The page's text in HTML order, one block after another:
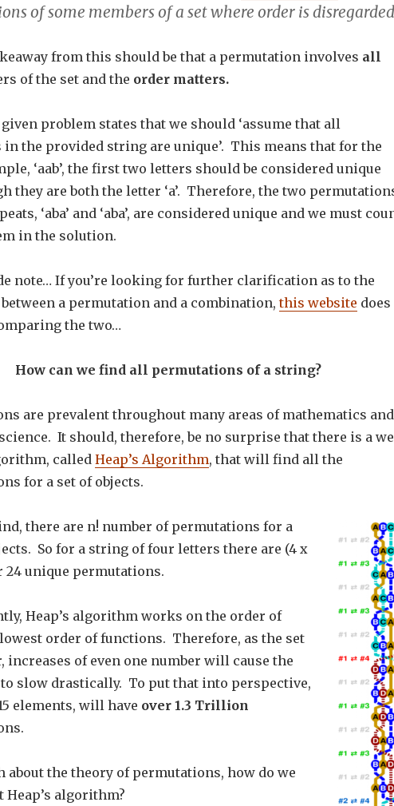
of some members of a set where order is
from this should be that a permutation involves all
of the set and the order matters.
problem states that we should ‘assume that all
in the provided string are unique’. This means that for the
‘aab’, the first two letters should be considered unique
they are both the letter ‘a’. Therefore, the two
‘aba’ and ‘aba’, are considered unique and we must
in the solution.
note… If you’re looking for further clarification as to the
a permutation and a combination,this website does
the two…
How can we find all permutations of a string?
are prevalent throughout many areas of mathematics and
It should, therefore, be no surprise that there is a
called Heap’s Algorithm, that will find all the
for a set of objects.
there are n! number of permutations for a
So for a string of four letters there are (4 x
24 unique permutations.
Heap’s algorithm works on the order of
order of functions. Therefore, as the set
increases of even one number will cause the
slow drastically. To put that into perspective,
elements, will have over 1.3 Trillion
about the theory of permutations, how do we
algorithm?